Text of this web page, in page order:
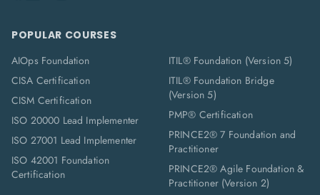
POPULAR COURSES
AIOps Foundation
CISA Certification
CISM Certification
ISO 20000 Lead Implementer
ISO 27001 Lead Implementer
ISO 42001 Foundation
Certification
ITIL® Foundation (Version 5)
ITIL® Foundation Bridge
(Version 5)
PMP® Certification
PRINCE2® 7 Foundation and
Practitioner
PRINCE2® Agile Foundation &
Practitioner (Version 2)